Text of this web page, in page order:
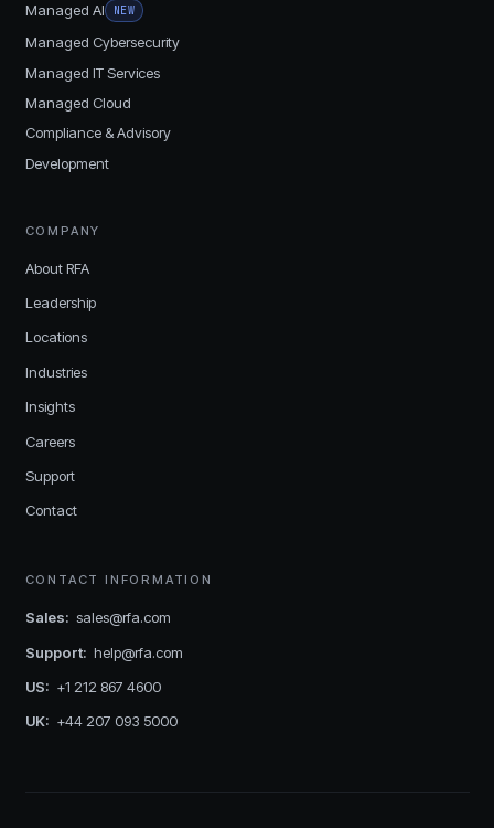
Managed AI NEW
Managed Cybersecurity
Managed IT Services
Managed Cloud
Compliance & Advisory
Development
COMPANY
About RFA
Leadership
Locations
Industries
Insights
Careers
Support
Contact
CONTACT INFORMATION
Sales: sales@rfa.com
Support: help@rfa.com
US: +1 212 867 4600
UK: +44 207 093 5000